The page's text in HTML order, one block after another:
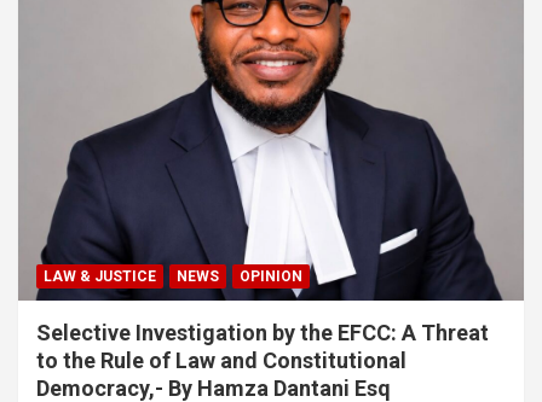
LAW & JUSTICE NEWS OPINION
Selective Investigation by the EFCC: A Threat
to the Rule of Law and Constitutional
Democracy,- By Hamza Dantani Esq